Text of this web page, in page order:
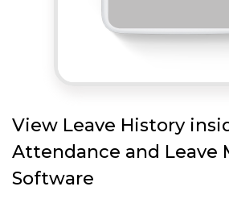
View Leave History
Attendance and Leave
Software